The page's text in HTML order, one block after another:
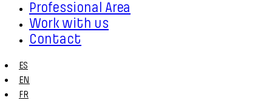
Professional Area
Work with us
Contact
ES
EN
FR